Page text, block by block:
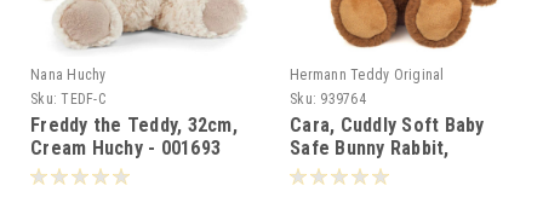
Nana Huchy
Sku: TEDF-C
Freddy the Teddy, 32cm,
Cream Huchy - 001693
Hermann Teddy Original
Sku: 939764
Cara, Cuddly Soft Baby
Safe Bunny Rabbit,
Hermann Teddy, 25cm -